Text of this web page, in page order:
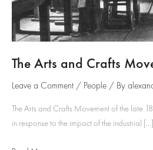
The Arts and Crafts
Leave a Comment / People / By
The Arts and Crafts Movement of the late
in response to the impact of the industrial […]